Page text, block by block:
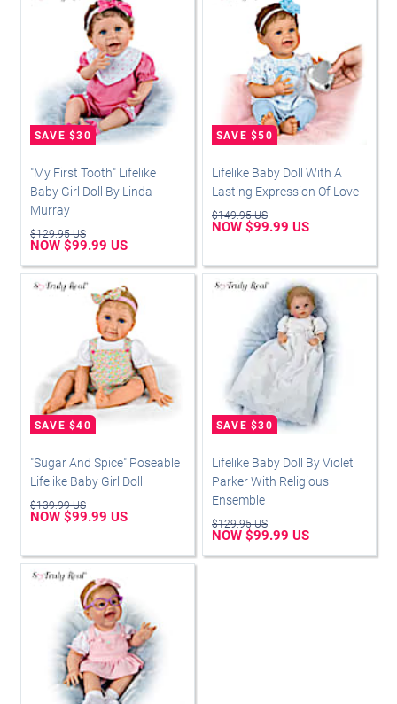
"My First Tooth" Lifelike
Baby Girl Doll By Linda
Murray
$129.95 US
NOW $99.99 US
Lifelike Baby Doll With A
Lasting Expression Of Love
$149.95 US
NOW $99.99 US
"Sugar And Spice" Poseable
Lifelike Baby Girl Doll
$139.99 US
NOW $99.99 US
Lifelike Baby Doll By Violet
Parker With Religious
Ensemble
$129.95 US
NOW $99.99 US